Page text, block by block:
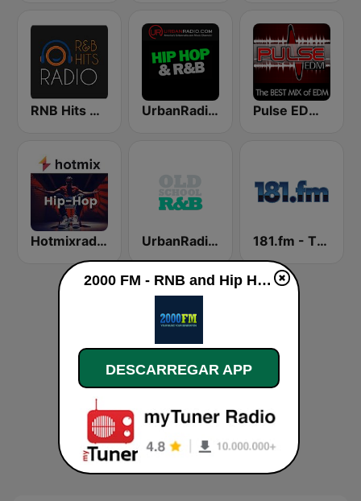
RNB Hits Radio UrbanRadio - Hip Hop & RnB Pulse EDM Dance Music
Hotmixradio Hip Hop UrbanRadio - Old School R&B 181.fm - The Beat (HipHop/R&B)
2000 FM - RNB and Hip Hop online
DESCARREGAR APP